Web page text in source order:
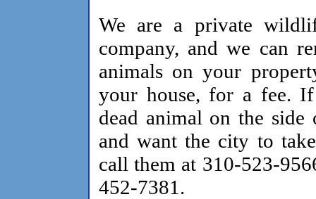
We are a private
company, and we can
animals on your
your house, for a fee.
dead animal on the side
and want the city to
call them at 310-523-
452-7381.